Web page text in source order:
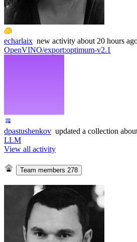
echarlaix new activity about 20 hours
OpenVINO/export:optimum-v2.1
dpastushenkov updated a collection
LLM
View all activity
Team members 278